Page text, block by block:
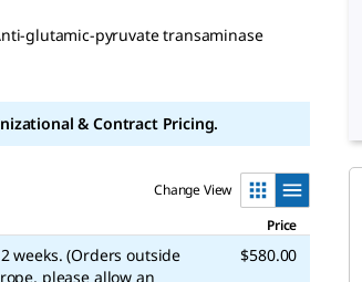
glutamic-pyruvate transaminase
& Contract Pricing.
Change View
Price
weeks. (Orders outside
please allow an
$580.00